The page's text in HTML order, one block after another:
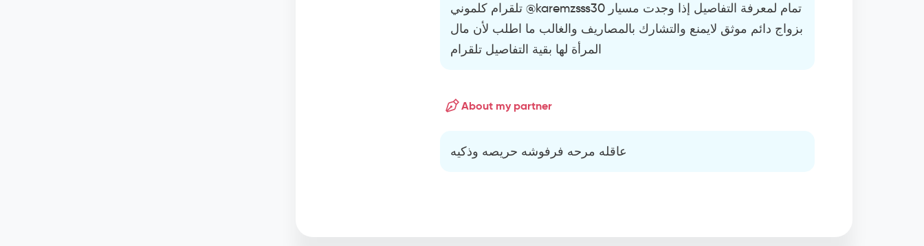
تلقرام كلموني @karemzsss30 تمام لمعرفة التفاصيل إذا وجدت مسيار
بزواج دائم موثق لايمنع والتشارك بالمصاريف والغالب ما اطلب لأن مال
المرأة لها بقية التفاصيل تلقرام
About my partner
عاقله مرحه فرفوشه حريصه وذكيه